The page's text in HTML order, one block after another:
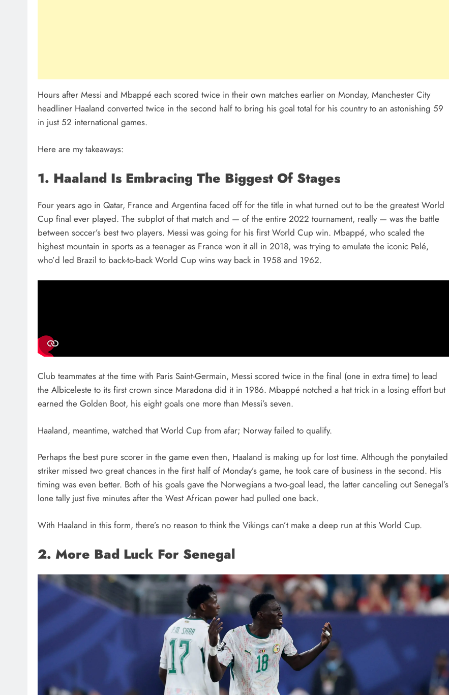
Hours after Messi and Mbappé each scored twice in their own matches earlier on Monday, Manchester City
headliner Haaland converted twice in the second half to bring his goal total for his country to an astonishing 59
in just 52 international games.
Here are my takeaways:
1. Haaland Is Embracing The Biggest Of Stages
Four years ago in Qatar, France and Argentina faced off for the title in what turned out to be the greatest World
Cup final ever played. The subplot of that match and — of the entire 2022 tournament, really — was the battle
between soccer’s best two players. Messi was going for his first World Cup win. Mbappé, who scaled the
highest mountain in sports as a teenager as France won it all in 2018, was trying to emulate the iconic Pelé,
who’d led Brazil to back-to-back World Cup wins way back in 1958 and 1962.
Club teammates at the time with Paris Saint-Germain, Messi scored twice in the final (one in extra time) to lead
the Albiceleste to its first crown since Maradona did it in 1986. Mbappé notched a hat trick in a losing effort but
earned the Golden Boot, his eight goals one more than Messi’s seven.
Haaland, meantime, watched that World Cup from afar; Norway failed to qualify.
Perhaps the best pure scorer in the game even then, Haaland is making up for lost time. Although the ponytailed
striker missed two great chances in the first half of Monday’s game, he took care of business in the second. His
timing was even better. Both of his goals gave the Norwegians a two-goal lead, the latter canceling out Senegal’s
lone tally just five minutes after the West African power had pulled one back.
With Haaland in this form, there’s no reason to think the Vikings can’t make a deep run at this World Cup.
2. More Bad Luck For Senegal